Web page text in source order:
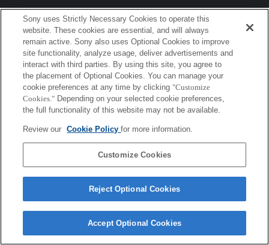
Sony uses Strictly Necessary Cookies to operate this
website. These cookies are essential, and will always
remain active. Sony also uses Optional Cookies to improve
site functionality, analyze usage, deliver advertisements and
interact with third parties. By using this site, you agree to
the placement of Optional Cookies. You can manage your
cookie preferences at any time by clicking "Customize
Cookies." Depending on your selected cookie preferences,
the full functionality of this website may not be available.
Review our Cookie Policyfor more information.
Customize Cookies
Reject Optional Cookies
Accept Optional Cookies